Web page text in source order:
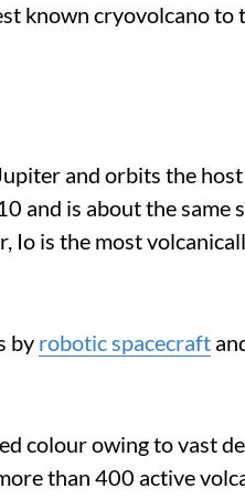
known cryovolcano to
and orbits the
and is about the same
Io is the most
by robotic spacecraft
colour owing to vast
than 400 active